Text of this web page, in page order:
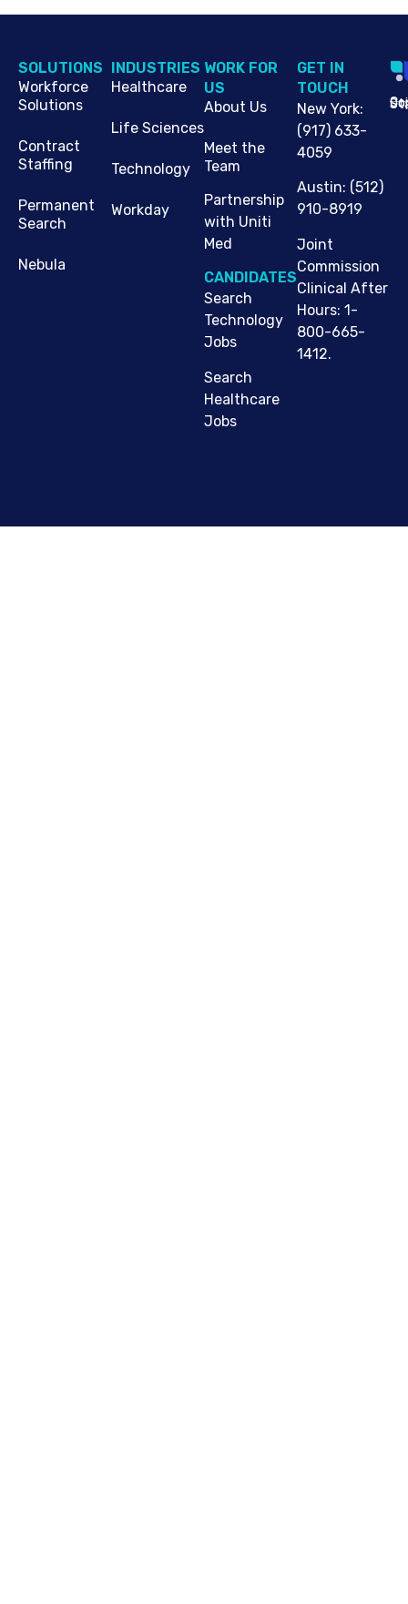
SOLUTIONS
Workforce
Solutions
Contract
Staffing
Permanent
Search
Nebula
INDUSTRIES
Healthcare
Life Sciences
Technology
Workday
WORK FOR
US
About Us
Meet the
Team
Partnership
with Uniti
Med
CANDIDATES
Search
Technology
Jobs
Search
Healthcare
Jobs
G​ET IN
TOUCH
New York:
(917) 633-
4059
Austin: (512)
910-8919
Joint
Commission
Clinical After
Hours: 1-
800-665-
1412.